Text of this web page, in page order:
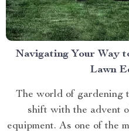
Navigating Your Way
Lawn
The world of gardening
shift with the advent
equipment. As one of the